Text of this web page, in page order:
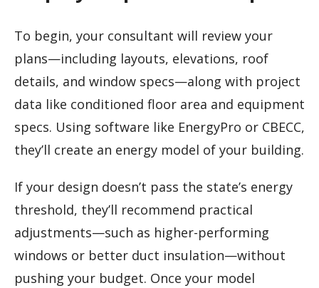
To begin, your consultant will review your
plans—including layouts, elevations, roof
details, and window specs—along with project
data like conditioned floor area and equipment
specs. Using software like EnergyPro or CBECC,
they’ll create an energy model of your building.
If your design doesn’t pass the state’s energy
threshold, they’ll recommend practical
adjustments—such as higher-performing
windows or better duct insulation—without
pushing your budget. Once your model